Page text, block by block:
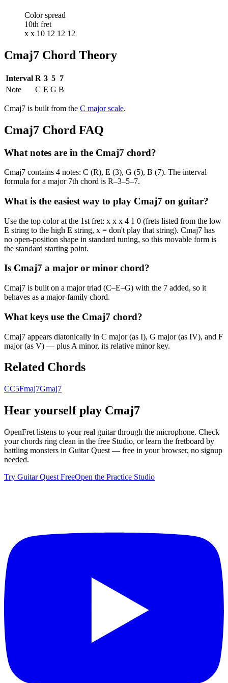
Color spread
10th fret
x x 10 12 12 12
Cmaj7 Chord Theory
Interval R 3 5 7
Note
C E G B
Cmaj7 is built from the C majorscale.
Cmaj7 Chord FAQ
What notes are in the Cmaj7 chord?
Cmaj7 contains 4 notes: C (R), E (3), G (5), B (7). The interval
formula for a major 7th chord is R–3–5–7.
What is the easiest way to play Cmaj7 on guitar?
Use the top color at the 1st fret: x x x 4 1 0 (frets listed from the low
E string to the high E string, x = don't play that string). Cmaj7 has
no open-position shape in standard tuning, so this movable form is
the standard starting point.
Is Cmaj7 a major or minor chord?
Cmaj7 is built on a major triad (C–E–G) with the 7 added, so it
behaves as a major-family chord.
What keys use the Cmaj7 chord?
Cmaj7 appears diatonically in C major (as I), G major (as IV), and F
major (as V) — plus A minor, its relative minor key.
Related Chords
CC5Fmaj7Gmaj7
Hear yourself play Cmaj7
OpenFret listens to your real guitar through the microphone. Check
your chords ring clean in the free Studio, or learn the fretboard by
battling monsters in Guitar Quest — free in your browser, no signup
needed.
Try Guitar Quest FreeOpen the Practice Studio